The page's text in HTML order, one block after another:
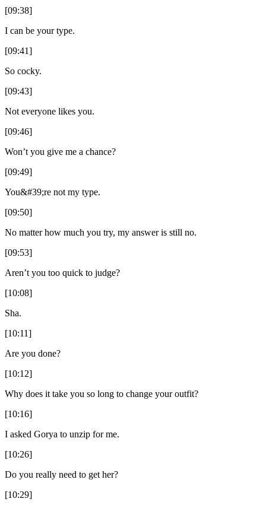
[09:38]
I can be your type.
[09:41]
So cocky.
[09:43]
Not everyone likes you.
[09:46]
Won’t you give me a chance?
[09:49]
You&#39;re not my type.
[09:50]
No matter how much you try, my answer is still no.
[09:53]
Aren’t you too quick to judge?
[10:08]
Sha.
[10:11]
Are you done?
[10:12]
Why does it take you so long to change your outfit?
[10:16]
I asked Gorya to unzip for me.
[10:26]
Do you really need to get her?
[10:29]